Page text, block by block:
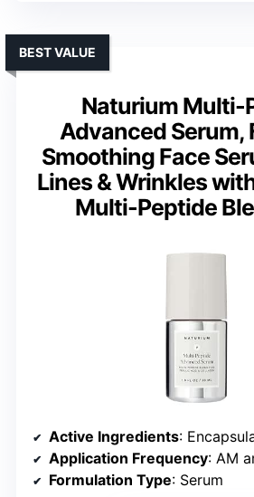
Naturium Multi-
Advanced Serum,
Smoothing Face
Lines & Wrinkles
Multi-Peptide
BEST VALUE
Active Ingredients: Encapsulated copper
Application Frequency: AM
Formulation Type: Serum